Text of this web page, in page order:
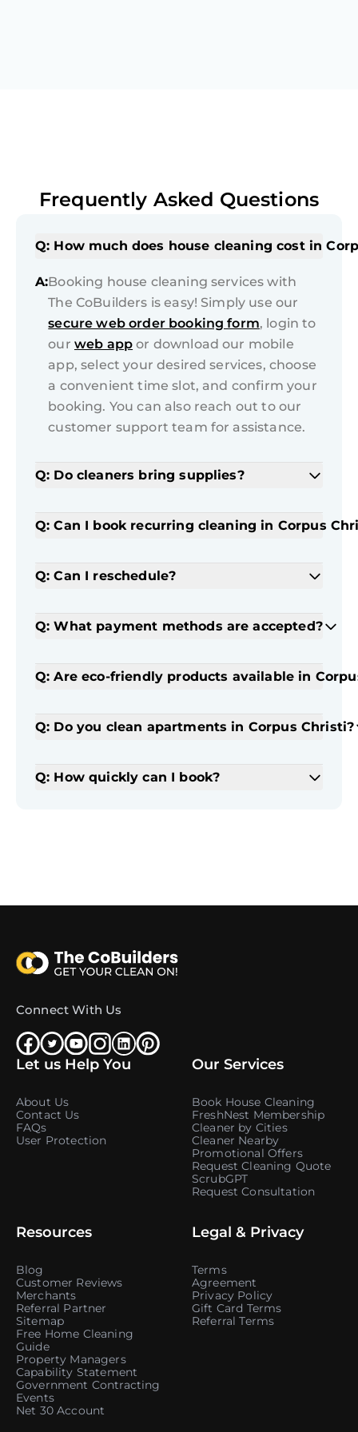
Frequently Asked Questions
Q: How much does house cleaning cost in
A:Booking house cleaning services with
The CoBuilders is easy! Simply use our
secure web order booking form, login to
our web app or download our mobile
app, select your desired services, choose
a convenient time slot, and confirm your
booking. You can also reach out to our
customer support team for assistance.
Q: Do cleaners bring supplies?
Q: Can I book recurring cleaning in Corpus
Q: Can I reschedule?
Q: What payment methods are accepted?
Q: Are eco-friendly products available in
Q: Do you clean apartments in Corpus Christi?
Q: How quickly can I book?
Connect With Us
Let us Help You
About Us
Contact Us
FAQs
User Protection
Our Services
Book House Cleaning
FreshNest Membership
Cleaner by Cities
Cleaner Nearby
Promotional Offers
Request Cleaning Quote
ScrubGPT
Request Consultation
Resources
Blog
Customer Reviews
Merchants
Referral Partner
Sitemap
Free Home Cleaning
Guide
Property Managers
Capability Statement
Government Contracting
Events
Net 30 Account
Legal & Privacy
Terms
Agreement
Privacy Policy
Gift Card Terms
Referral Terms